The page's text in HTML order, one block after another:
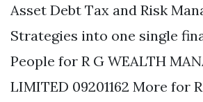
Asset Debt Tax and Risk
Strategies into one single
People for R G WEALTH
LIMITED 09201162 More for